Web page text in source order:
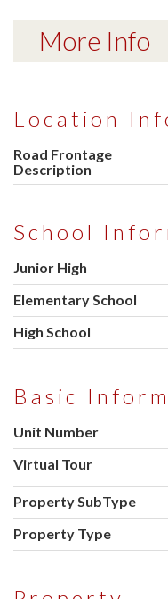
More Info
Location
Road Frontage
Description
School
Junior High
Elementary School
High School
Basic
Unit Number
Virtual Tour
Property SubType
Property Type